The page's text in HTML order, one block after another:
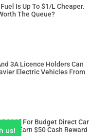
Fuel Is Up To $1/L Cheaper.
The Queue?
3A Licence Holders Can
Electric Vehicles From
For Budget Direct Car
And Earn $50 Cash Reward
us!